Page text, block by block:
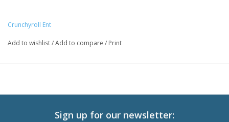
Technical Specs
Crunchyroll Ent
Add to wishlist/Add to compare / Print
Sign up for our newsletter: